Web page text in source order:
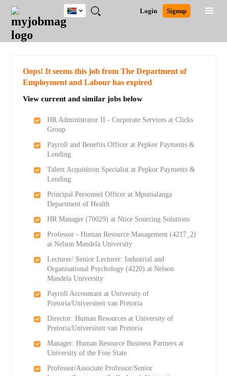
JOBS
JOBS
FIELD
JOBS
CITY
JOBS
EDUCATION
JOBS
PROVINCE
JOBS
INDUSTRY
REMOTE
JOBS
CAREER
ADVICE
RESOURCES
POST
JOB
/
LOGIN
SIGNUP
Login Signup
South
Africa
Detailed Search
Oops! It seems this job from The Department of
Employment and Labour has expired
View current and similar jobs below
HR Administrator II - Corporate Services at Clicks
Group
Payroll and Benefits Officer at Pepkor Payments &
Lending
Talent Acquisition Specialist at Pepkor Payments &
Lending
Principal Personnel Officer at Mpumalanga
Department of Health
HR Manager (70029) at Ntice Sourcing Solutions
Professor - Human Resource Management (4217_2)
at Nelson Mandela University
Lecturer/ Senior Lecturer: Industrial and
Organisational Psychology (4220) at Nelson
Mandela University
Payroll Accountant at University of
Pretoria/Universiteit van Pretoria
Director: Human Resources at University of
Pretoria/Universiteit van Pretoria
Manager: Human Resource Business Partners at
University of the Free State
Professor/Associate Professor/Senior